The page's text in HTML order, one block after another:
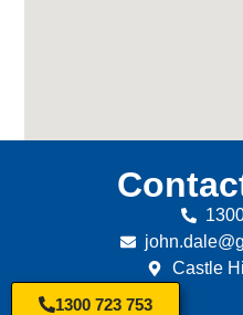
Castle
1300 723 753